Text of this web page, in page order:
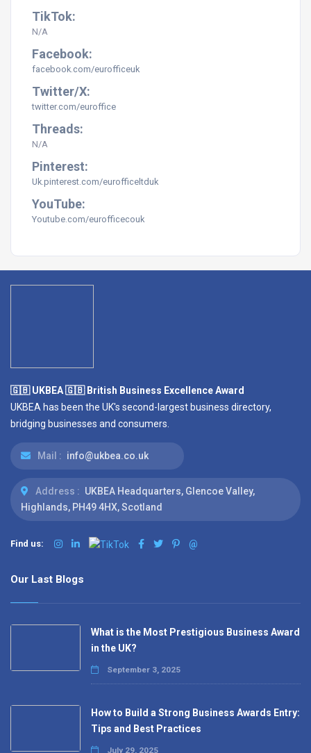
TikTok:
N/A
Facebook:
facebook.com/eurofficeuk
Twitter/X:
twitter.com/euroffice
Threads:
N/A
Pinterest:
Uk.pinterest.com/eurofficeltduk
YouTube:
Youtube.com/eurofficecouk
🇬🇧 UKBEA 🇬🇧 British Business Excellence Award
UKBEA has been the UK's second-largest business directory,
bridging businesses and consumers.
Mail : info@ukbea.co.uk
Address : UKBEA Headquarters, Glencoe Valley,
Highlands, PH49 4HX, Scotland
Find us: @
Our Last Blogs
What is the Most Prestigious Business Award
in the UK?
September 3, 2025
How to Build a Strong Business Awards Entry:
Tips and Best Practices
July 29, 2025